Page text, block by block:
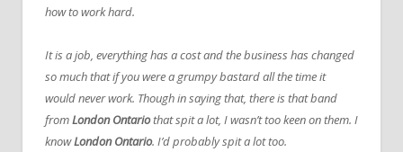
how to work hard.
It is a job, everything has a cost and the business has changed
so much that if you were a grumpy bastard all the time it
would never work. Though in saying that, there is that band
fromLondon Ontariothat spit a lot, I wasn’t too keen on them. I
knowLondon Ontario. I’d probably spit a lot too.